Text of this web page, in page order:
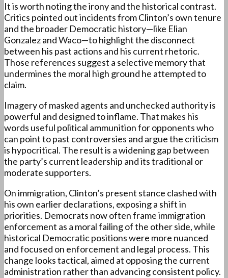
It is worth noting the irony and the historical contrast.
Critics pointed out incidents from Clinton’s own tenure
and the broader Democratic history—like Elian
Gonzalez and Waco—to highlight the disconnect
between his past actions and his current rhetoric.
Those references suggest a selective memory that
undermines the moral high ground he attempted to
claim.
Imagery of masked agents and unchecked authority is
powerful and designed to inflame. That makes his
words useful political ammunition for opponents who
can point to past controversies and argue the criticism
is hypocritical. The result is a widening gap between
the party’s current leadership and its traditional or
moderate supporters.
On immigration, Clinton’s present stance clashed with
his own earlier declarations, exposing a shift in
priorities. Democrats now often frame immigration
enforcement as a moral failing of the other side, while
historical Democratic positions were more nuanced
and focused on enforcement and legal process. This
change looks tactical, aimed at opposing the current
administration rather than advancing consistent policy.